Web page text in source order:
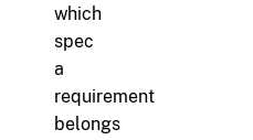
which
spec
a
requirement
belongs